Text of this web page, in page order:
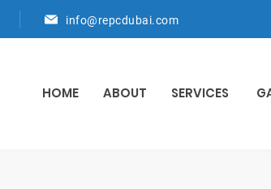
info@repcdubai.com
HOME ABOUT SERVICES